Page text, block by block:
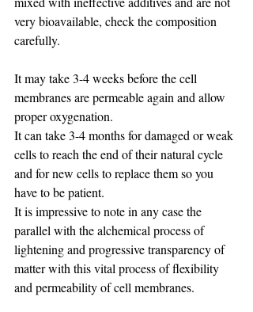
very bioavailable, check the composition
carefully.
It may take 3-4 weeks before the cell
membranes are permeable again and allow
proper oxygenation.
It can take 3-4 months for damaged or weak
cells to reach the end of their natural cycle
and for new cells to replace them so you
have to be patient.
It is impressive to note in any case the
parallel with the alchemical process of
lightening and progressive transparency of
matter with this vital process of flexibility
and permeability of cell membranes.